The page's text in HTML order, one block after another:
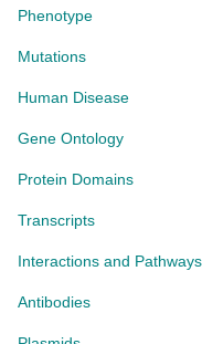
Phenotype
Mutations
Human Disease
Gene Ontology
Protein Domains
Transcripts
Interactions and Pathways
Antibodies